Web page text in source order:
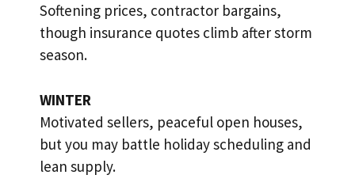
Softening prices, contractor bargains,
though insurance quotes climb after storm
season.
WINTER
Motivated sellers, peaceful open houses,
but you may battle holiday scheduling and
lean supply.